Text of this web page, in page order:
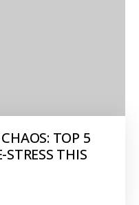
TOP 5
STRESS THIS